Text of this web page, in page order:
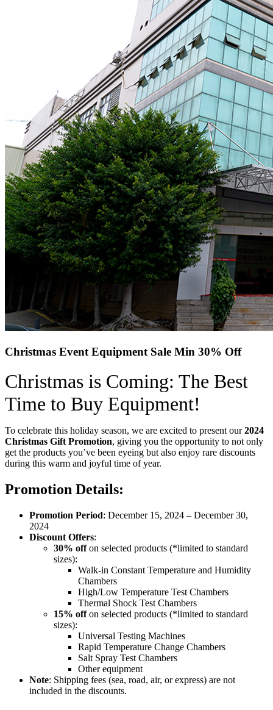
Christmas Event Equipment Sale Min 30% Off
Christmas is Coming: The Best
Time to Buy Equipment!
To celebrate this holiday season, we are excited to present our2024
Christmas Gift Promotion, giving you the opportunity to not only
get the products you’ve been eyeing but also enjoy rare discounts
during this warm and joyful time of year.
Promotion Details:
Promotion Period: December 15, 2024 – December 30,
2024
Discount Offers:
30% offon selected products (*limited to standard
sizes):
Walk-in Constant Temperature and Humidity
Chambers
High/Low Temperature Test Chambers
Thermal Shock Test Chambers
15% offon selected products (*limited to standard
sizes):
Universal Testing Machines
Rapid Temperature Change Chambers
Salt Spray Test Chambers
Other equipment
Note: Shipping fees (sea, road, air, or express) are not
included in the discounts.